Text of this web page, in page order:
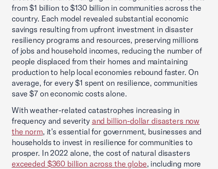
from $1 billion to $130 billion in communities across the
country. Each model revealed substantial economic
savings resulting from upfront investment in disaster
resiliency programs and resources, preserving millions
of jobs and household incomes, reducing the number of
people displaced from their homes and maintaining
production to help local economies rebound faster. On
average, for every $1 spent on resilience, communities
save $7 on economic costs alone.
With weather-related catastrophes increasing in
frequency and severity and billion-dollar disasters now
the norm, it’s essential for government, businesses and
households to invest in resilience for communities to
prosper. In 2022 alone, the cost of natural disasters
exceeded $360 billion across the globe, including more